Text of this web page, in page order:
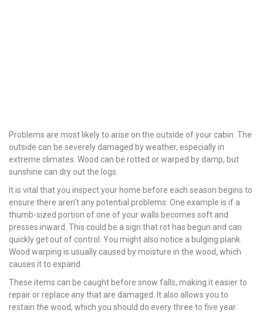
Problems are most likely to arise on the outside of your cabin. The
outside can be severely damaged by weather, especially in
extreme climates. Wood can be rotted or warped by damp, but
sunshine can dry out the logs.
It is vital that you inspect your home before each season begins to
ensure there aren’t any potential problems. One example is if a
thumb-sized portion of one of your walls becomes soft and
presses inward. This could be a sign that rot has begun and can
quickly get out of control. You might also notice a bulging plank.
Wood warping is usually caused by moisture in the wood, which
causes it to expand.
These items can be caught before snow falls, making it easier to
repair or replace any that are damaged. It also allows you to
restain the wood, which you should do every three to five year.